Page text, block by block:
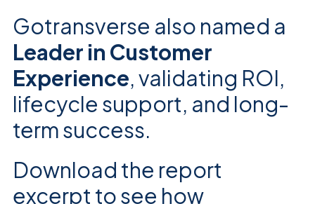
Gotransverse also named a
Leader in Customer
Experience, validating ROI,
lifecycle support, and long-
term success.
Download the report
excerpt to see how